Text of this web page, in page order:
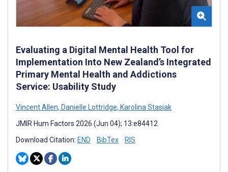
Evaluating a Digital Mental Health Tool for
Implementation Into New Zealand’s Integrated
Primary Mental Health and Addictions
Service: Usability Study
Vincent Allen, Danielle Lottridge, Karolina Stasiak
JMIR Hum Factors 2026 (Jun 04); 13:e84412
Download Citation: END BibTex RIS